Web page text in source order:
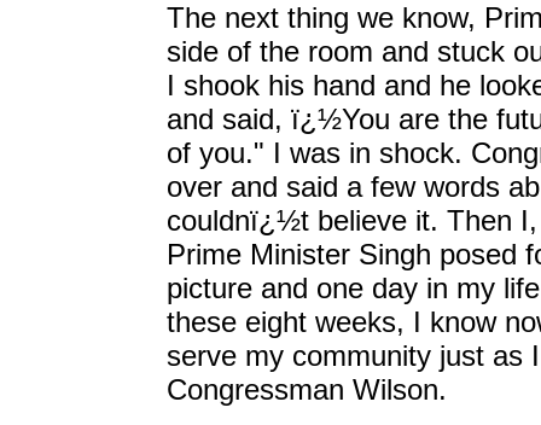
The next thing we know,
side of the room and stuck
I shook his hand and he
and said, ï¿½You are the
of you." I was in shock.
over and said a few words
couldnï¿½t believe it. Then
Prime Minister Singh posed
picture and one day in my
these eight weeks, I know
serve my community just as
Congressman Wilson.